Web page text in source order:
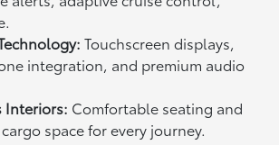
Touchscreen displays,
integration, and premium audio
Interiors: Comfortable seating and
space for every journey.